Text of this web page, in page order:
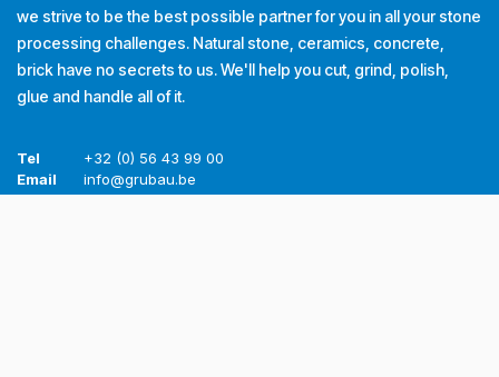
we strive to be the best possible partner for you in all your stone
processing challenges. Natural stone, ceramics, concrete,
brick have no secrets to us. We'll help you cut, grind, polish,
glue and handle all of it.
Tel
+32 (0) 56 43 99 00
Email
info@grubau.be
AddressDecauvillestraat 24, 8510 Kortrijk, België